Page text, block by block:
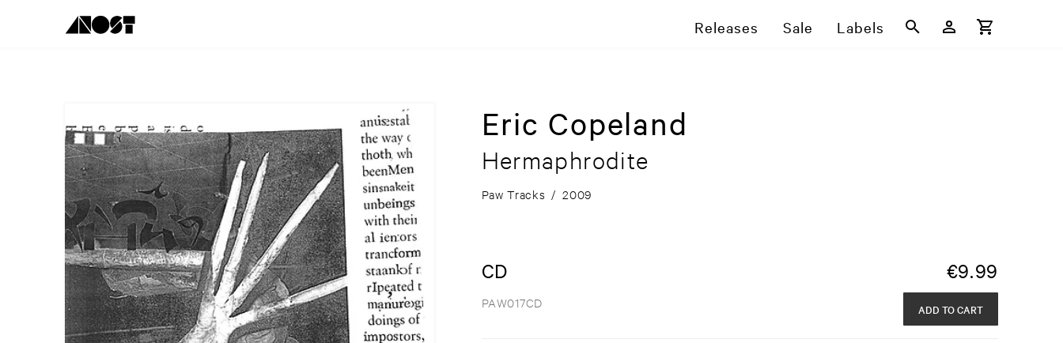
Releases Sale Labels
Eric Copeland
Hermaphrodite
Paw Tracks / 2009
CD €9.99
PAW017CD ADD TO CART